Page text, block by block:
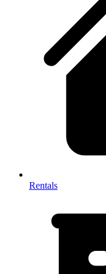
Rentals